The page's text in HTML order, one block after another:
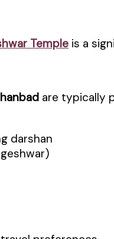
Temple is a
are typically
darshan